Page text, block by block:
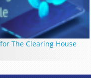
The Clearing House